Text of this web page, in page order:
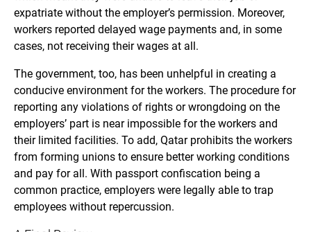
expatriate without the employer’s permission. Moreover,
workers reported delayed wage payments and, in some
cases, not receiving their wages at all.
The government, too, has been unhelpful in creating a
conducive environment for the workers. The procedure for
reporting any violations of rights or wrongdoing on the
employers’ part is near impossible for the workers and
their limited facilities. To add, Qatar prohibits the workers
from forming unions to ensure better working conditions
and pay for all. With passport confiscation being a
common practice, employers were legally able to trap
employees without repercussion.